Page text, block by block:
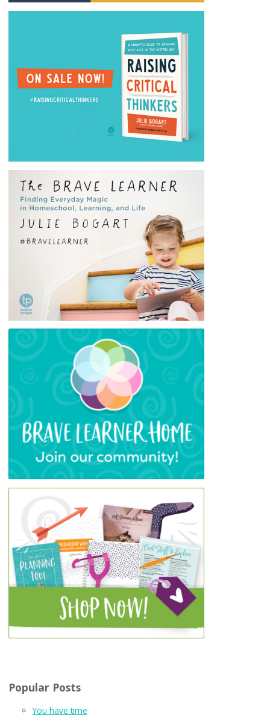
Popular Posts
You have time